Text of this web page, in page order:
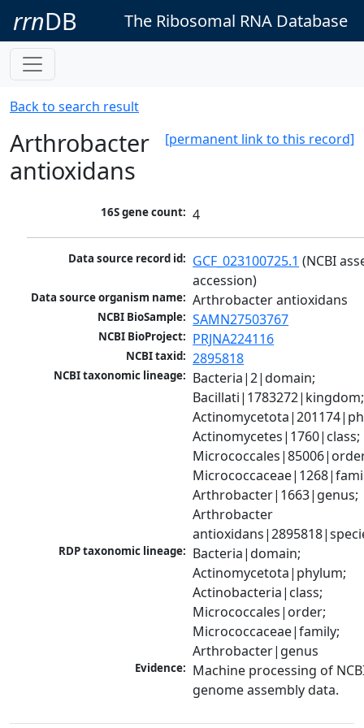
rrnDB The Ribosomal RNA Database
Back to search result
[permanent link to this record]
Arthrobacter
antioxidans
16S gene count: 4
Data source record id: GCF_023100725.1 (NCBI
accession)
Data source organism name: Arthrobacter antioxidans
NCBI BioSample: SAMN27503767
NCBI BioProject: PRJNA224116
NCBI taxid: 2895818
NCBI taxonomic lineage: Bacteria|2|domain;
Bacillati|1783272|kingdom;
Actinomycetes|1760|class;
Arthrobacter|1663|genus;
Arthrobacter
RDP taxonomic lineage: Bacteria|domain;
Actinomycetota|phylum;
Actinobacteria|class;
Micrococcales|order;
Micrococcaceae|family;
Arthrobacter|genus
Evidence: Machine processing of
genome assembly data.